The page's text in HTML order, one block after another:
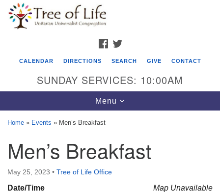
Google
Map
Tree of Life Unitarian Universalist
Congregation
8505 Church Street
FACEBOOK
CALENDAR DIRECTIONS SEARCH GIVE CONTACT
SUNDAY SERVICES: 10:00AM
Toggle
navigation
Menu
Home » Events » Men’s Breakfast
Men’s Breakfast
May 25, 2023 • Tree of Life Office
Map Unavailable
Date/Time